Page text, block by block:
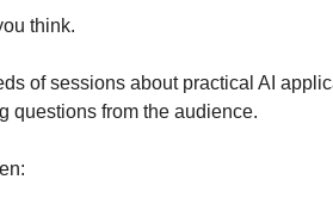
think.
of sessions about practical AI
questions from the audience.